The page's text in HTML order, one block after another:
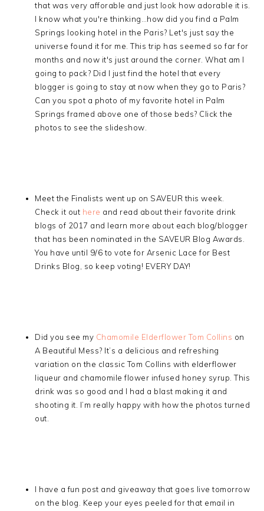
that was very afforable and just look how adorable it is.
I know what you're thinking…how did you find a Palm
Springs looking hotel in the Paris? Let's just say the
universe found it for me. This trip has seemed so far for
months and now it's just around the corner. What am I
going to pack? Did I just find the hotel that every
blogger is going to stay at now when they go to Paris?
Can you spot a photo of my favorite hotel in Palm
Springs framed above one of those beds? Click the
photos to see the slideshow.
Meet the Finalists went up on SAVEUR this week.
Check it out here and read about their favorite drink
blogs of 2017 and learn more about each blog/blogger
that has been nominated in the SAVEUR Blog Awards.
You have until 9/6 to vote for Arsenic Lace for Best
Drinks Blog, so keep voting! EVERY DAY!
Did you see my Chamomile Elderflower Tom Collins on
A Beautiful Mess? It’s a delicious and refreshing
variation on the classic Tom Collins with elderflower
liqueur and chamomile flower infused honey syrup. This
drink was so good and I had a blast making it and
shooting it. I’m really happy with how the photos turned
out.
I have a fun post and giveaway that goes live tomorrow
on the blog. Keep your eyes peeled for that email in